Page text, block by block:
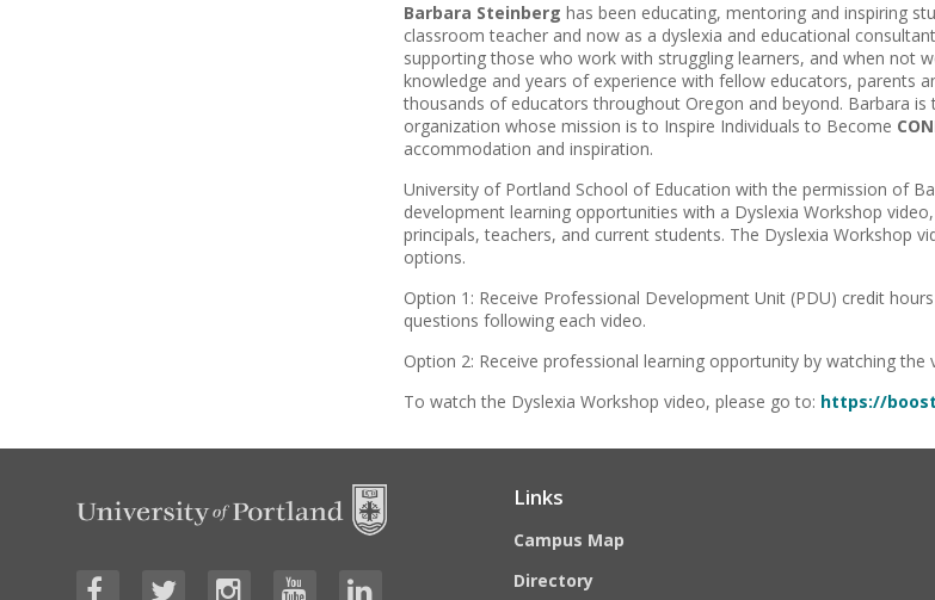
Barbara Steinberg has been educating, mentoring and inspiring
classroom teacher and now as a dyslexia and educational
supporting those who work with struggling learners, and when not
knowledge and years of experience with fellow educators, parents
thousands of educators throughout Oregon and beyond. Barbara is
organization whose mission is to Inspire Individuals to Become
accommodation and inspiration.
University of Portland School of Education with the permission of
development learning opportunities with a Dyslexia Workshop
principals, teachers, and current students. The Dyslexia Workshop
options.
Option 1: Receive Professional Development Unit (PDU) credit
questions following each video.
Option 2: Receive professional learning opportunity by watching the
To watch the Dyslexia Workshop video, please go to: https://
Links
Campus Map
Directory